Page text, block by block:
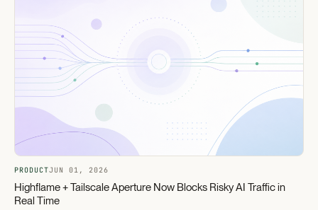
PRODUCTJUN 01, 2026
Highflame + Tailscale Aperture Now Blocks Risky AI Traffic in
Real Time